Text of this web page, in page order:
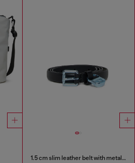
1.5 cm slim leather belt with metallic buckle and charm